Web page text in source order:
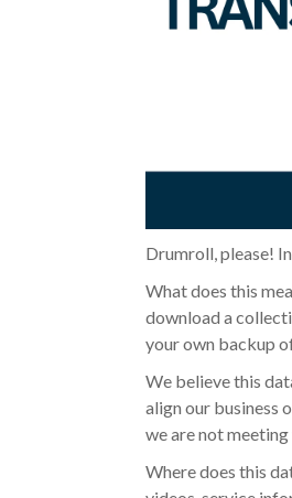
Drumroll, please!
What does this
download a
your own backup
We believe this
align our business
we are not meeting
Where does this